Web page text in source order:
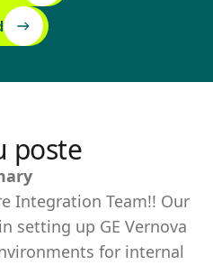
poste
Integration Team!! Our
setting up GE Vernova
for internal